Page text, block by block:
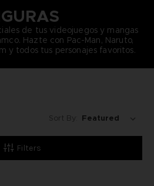
de tus videojuegos y mangas
Hazte con Pac-Man, Naruto,
y todos tus personajes favoritos.
Filters
Sort By: